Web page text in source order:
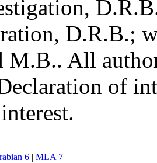
D.R.B.;
M.B.. All
of
6 | MLA 7